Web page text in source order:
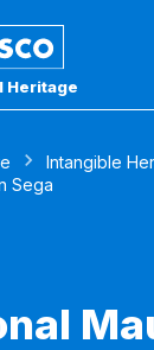
Heritage
Intangible
Sega